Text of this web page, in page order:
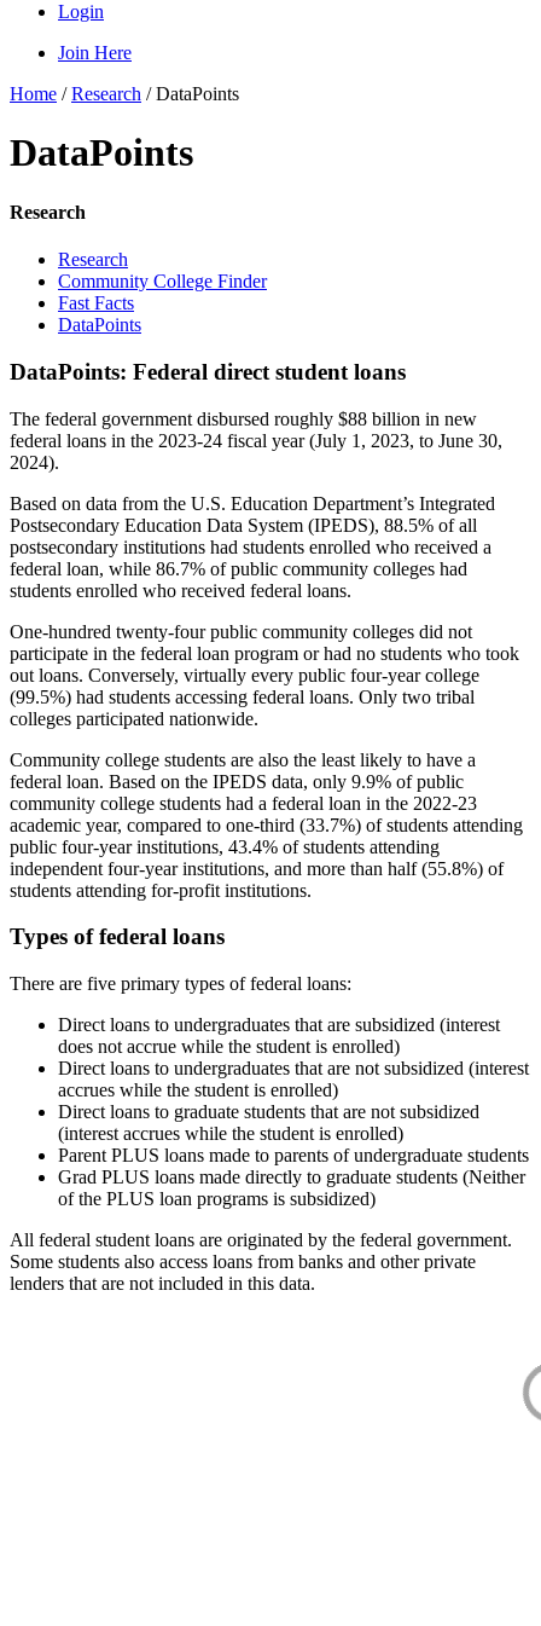
Login
Join Here
Home /Research /DataPoints
DataPoints
Research
Research
Community College Finder
Fast Facts
DataPoints
DataPoints: Federal direct student loans
The federal government disbursed roughly $88 billion in new
federal loans in the 2023-24 fiscal year (July 1, 2023, to June 30,
2024).
Based on data from the U.S. Education Department’s Integrated
Postsecondary Education Data System (IPEDS), 88.5% of all
postsecondary institutions had students enrolled who received a
federal loan, while 86.7% of public community colleges had
students enrolled who received federal loans.
One-hundred twenty-four public community colleges did not
participate in the federal loan program or had no students who took
out loans. Conversely, virtually every public four-year college
(99.5%) had students accessing federal loans. Only two tribal
colleges participated nationwide.
Community college students are also the least likely to have a
federal loan. Based on the IPEDS data, only 9.9% of public
community college students had a federal loan in the 2022-23
academic year, compared to one-third (33.7%) of students attending
public four-year institutions, 43.4% of students attending
independent four-year institutions, and more than half (55.8%) of
students attending for-profit institutions.
Types of federal loans
There are five primary types of federal loans:
Direct loans to undergraduates that are subsidized (interest
does not accrue while the student is enrolled)
Direct loans to undergraduates that are not subsidized (interest
accrues while the student is enrolled)
Direct loans to graduate students that are not subsidized
(interest accrues while the student is enrolled)
Parent PLUS loans made to parents of undergraduate students
Grad PLUS loans made directly to graduate students (Neither
of the PLUS loan programs is subsidized)
All federal student loans are originated by the federal government.
Some students also access loans from banks and other private
lenders that are not included in this data.